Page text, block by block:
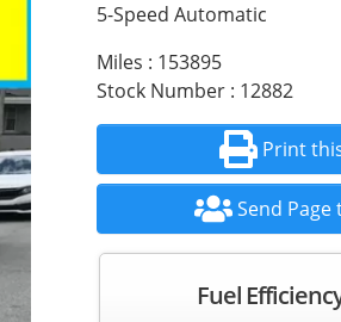
5-Speed Automatic
Miles : 153895
Stock Number : 12882
Print
Send Page
Fuel